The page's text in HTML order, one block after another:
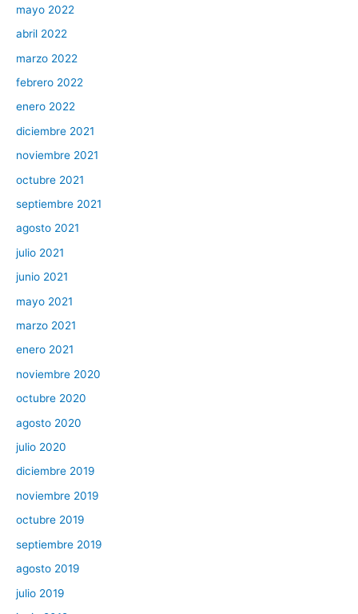
mayo 2022
abril 2022
marzo 2022
febrero 2022
enero 2022
diciembre 2021
noviembre 2021
octubre 2021
septiembre 2021
agosto 2021
julio 2021
junio 2021
mayo 2021
marzo 2021
enero 2021
noviembre 2020
octubre 2020
agosto 2020
julio 2020
diciembre 2019
noviembre 2019
octubre 2019
septiembre 2019
agosto 2019
julio 2019